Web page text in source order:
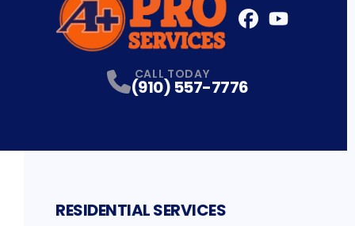
CALL TODAY
(910) 557-7776
RESIDENTIAL SERVICES